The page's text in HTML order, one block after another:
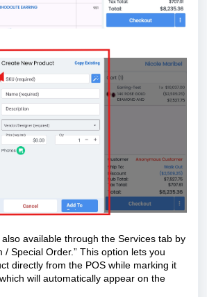
available through the Services tab by
/ Special Order.” This option lets you
directly from the POS while marking it
will automatically appear on the